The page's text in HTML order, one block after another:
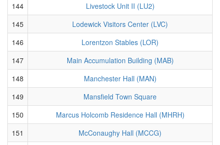
144
Livestock Unit II (LU2)
145
Lodewick Visitors Center (LVC)
146
Lorentzon Stables (LOR)
147
Main Accumulation Building (MAB)
148
Manchester Hall (MAN)
149
Mansfield Town Square
150
Marcus Holcomb Residence Hall (MHRH)
151
McConaughy Hall (MCCG)